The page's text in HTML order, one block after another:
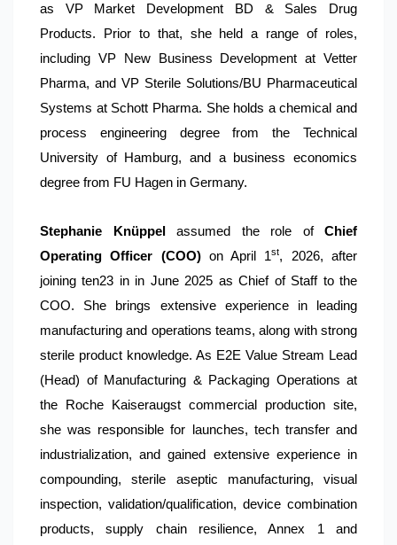
as VP Market Development BD & Sales Drug
Products. Prior to that, she held a range of roles,
including VP New Business Development at Vetter
Pharma, and VP Sterile Solutions/BU Pharmaceutical
Systems at Schott Pharma. She holds a chemical and
process engineering degree from the Technical
University of Hamburg, and a business economics
degree from FU Hagen in Germany.
Stephanie Knüppel assumed the role of Chief
Operating Officer (COO)on April 1st, 2026, after
joining ten23 in in June 2025 as Chief of Staff to the
COO. She brings extensive experience in leading
manufacturing and operations teams, along with strong
sterile product knowledge. As E2E Value Stream Lead
(Head) of Manufacturing & Packaging Operations at
the Roche Kaiseraugst commercial production site,
she was responsible for launches, tech transfer and
industrialization, and gained extensive experience in
compounding, sterile aseptic manufacturing, visual
inspection, validation/qualification, device combination
products, supply chain resilience, Annex 1 and